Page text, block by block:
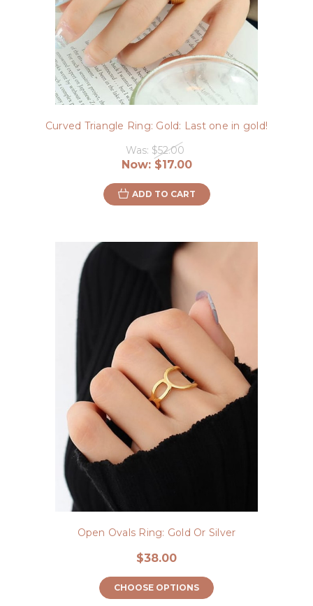
Curved Triangle Ring: Gold: Last one in gold!
Was: $52.00
Now: $17.00
ADD TO CART
Open Ovals Ring: Gold Or Silver
$38.00
CHOOSE OPTIONS